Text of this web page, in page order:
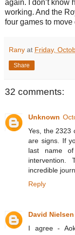
again. I don’t know
working. And the
four games to move
Rany at Friday,
Share
32 comments:
Unknown
Yes, the 2323
are signs. If
last name
incredible
Reply
David Nielsen
I agree -